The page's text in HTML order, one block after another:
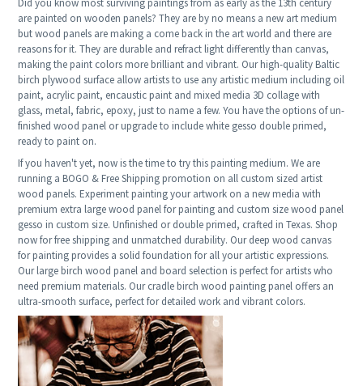
Did you know most surviving paintings from as early as the 13th century
are painted on wooden panels? They are by no means a new art medium
but wood panels are making a come back in the art world and there are
reasons for it. They are durable and refract light differently than canvas,
making the paint colors more brilliant and vibrant. Our high-quality Baltic
birch plywood surface allow artists to use any artistic medium including oil
paint, acrylic paint, encaustic paint and mixed media 3D collage with
glass, metal, fabric, epoxy, just to name a few. You have the options of un-
finished wood panel or upgrade to include white gesso double primed,
ready to paint on.
If you haven't yet, now is the time to try this painting medium. We are
running a BOGO & Free Shipping promotion on all custom sized artist
wood panels. Experiment painting your artwork on a new media with
premium extra large wood panel for painting and custom size wood panel
gesso in custom size. Unfinished or double primed, crafted in Texas. Shop
now for free shipping and unmatched durability. Our deep wood canvas
for painting provides a solid foundation for all your artistic expressions.
Our large birch wood panel and board selection is perfect for artists who
need premium materials. Our cradle birch wood painting panel offers an
ultra-smooth surface, perfect for detailed work and vibrant colors.